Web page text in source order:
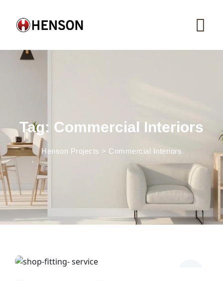
content
Tag: Commercial Interiors
Henson Projects > Commercial Interiors